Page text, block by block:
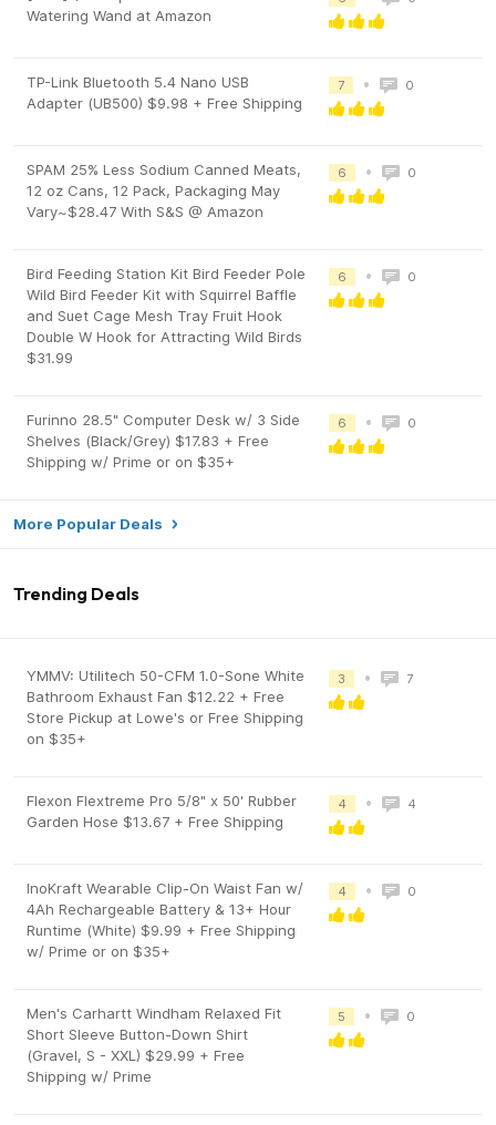
Watering Wand at Amazon
TP-Link Bluetooth 5.4 Nano USB
Adapter (UB500) $9.98 + Free Shipping
7 • 0
SPAM 25% Less Sodium Canned Meats,
12 oz Cans, 12 Pack, Packaging May
Vary~$28.47 With S&S @ Amazon
6 • 0
Bird Feeding Station Kit Bird Feeder Pole
Wild Bird Feeder Kit with Squirrel Baffle
and Suet Cage Mesh Tray Fruit Hook
Double W Hook for Attracting Wild Birds
$31.99
6 • 0
Furinno 28.5" Computer Desk w/ 3 Side
Shelves (Black/Grey) $17.83 + Free
Shipping w/ Prime or on $35+
6 • 0
More Popular Deals
Trending Deals
YMMV: Utilitech 50-CFM 1.0-Sone White
Bathroom Exhaust Fan $12.22 + Free
Store Pickup at Lowe's or Free Shipping
on $35+
3 • 7
Flexon Flextreme Pro 5/8" x 50' Rubber
Garden Hose $13.67 + Free Shipping
4 • 4
InoKraft Wearable Clip-On Waist Fan w/
4Ah Rechargeable Battery & 13+ Hour
Runtime (White) $9.99 + Free Shipping
w/ Prime or on $35+
4 • 0
Men's Carhartt Windham Relaxed Fit
Short Sleeve Button-Down Shirt
(Gravel, S - XXL) $29.99 + Free
Shipping w/ Prime
5 • 0